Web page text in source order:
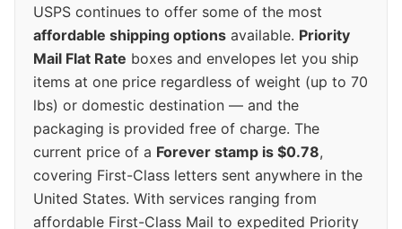
USPS continues to offer some of the most
affordable shipping options available. Priority
Mail Flat Rate boxes and envelopes let you ship
items at one price regardless of weight (up to 70
lbs) or domestic destination — and the
packaging is provided free of charge. The
current price of a Forever stamp is $0.78,
covering First-Class letters sent anywhere in the
United States. With services ranging from
affordable First-Class Mail to expedited Priority